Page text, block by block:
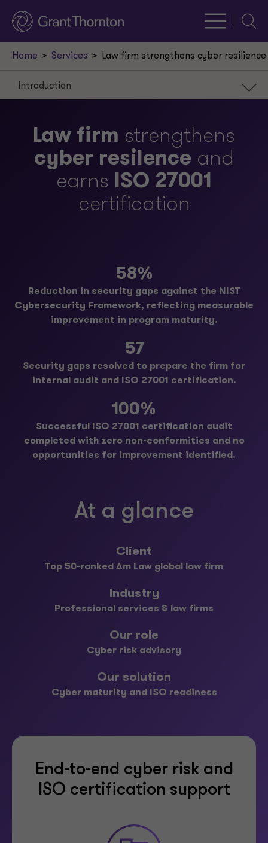
Home Services Law firm strengthens cyber
Law firm strengthens
cyber resilence and
earns ISO 27001
certification
58%
Reduction in security gaps against the NIST
Cybersecurity Framework, reflecting measurable
improvement in program maturity.
57
Security gaps resolved to prepare the firm for
internal audit and ISO 27001 certification.
100%
Successful ISO 27001 certification audit
completed with zero non-conformities and no
opportunities for improvement identified.
At a glance
Client
Top 50-ranked Am Law global law firm
Industry
Professional services & law firms
Our role
Cyber risk advisory
Our solution
Cyber maturity and ISO readiness
End-to-end cyber risk and
ISO certification support
Introduction
Scenario
Approach